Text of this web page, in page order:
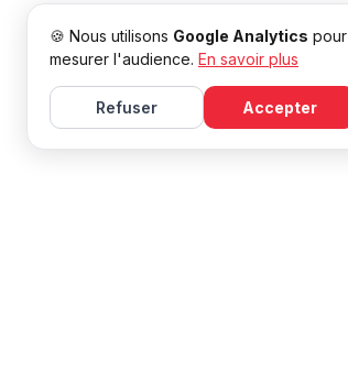
🍪 Nous utilisons Google Analytics pour
mesurer l'audience. En savoir plus
Refuser Accepter